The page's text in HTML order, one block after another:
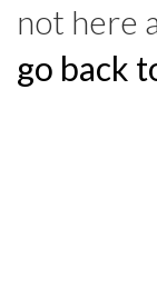
not here
go back